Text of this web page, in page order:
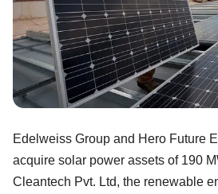
Edelweiss Group and Hero Future
acquire solar power assets of 190
Cleantech Pvt. Ltd, the renewable